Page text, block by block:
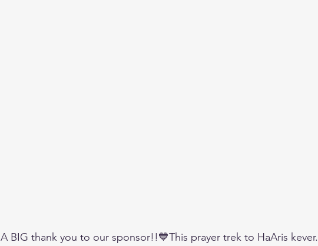
A BIG thank you to our sponsor!!💙This prayer trek to HaAris